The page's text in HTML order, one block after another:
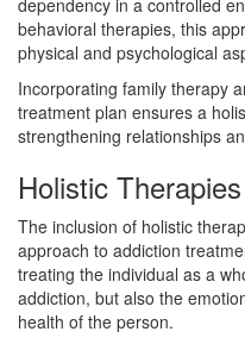
dependency in a controlled
behavioral therapies, this
physical and psychological
Incorporating family therapy
treatment plan ensures a
strengthening relationships
Holistic
The inclusion of holistic
approach to addiction
treating the individual as a
addiction, but also the
health of the person.